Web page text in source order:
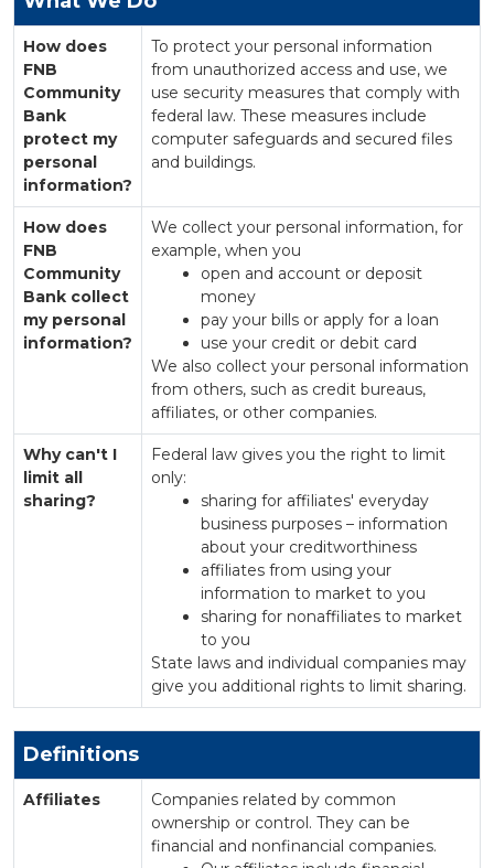
How does
FNB
Community
Bank
protect my
personal
information?
To protect your personal information
from unauthorized access and use, we
use security measures that comply with
federal law. These measures include
computer safeguards and secured files
and buildings.
How does
FNB
Community
Bank collect
my personal
information?
We collect your personal information, for
example, when you
open and account or deposit
money
pay your bills or apply for a loan
use your credit or debit card
We also collect your personal information
from others, such as credit bureaus,
affiliates, or other companies.
Why can't I
limit all
sharing?
Federal law gives you the right to limit
only:
sharing for affiliates' everyday
business purposes – information
about your creditworthiness
affiliates from using your
information to market to you
sharing for nonaffiliates to market
to you
State laws and individual companies may
give you additional rights to limit sharing.
Definitions
Affiliates
Companies related by common
ownership or control. They can be
financial and nonfinancial companies.